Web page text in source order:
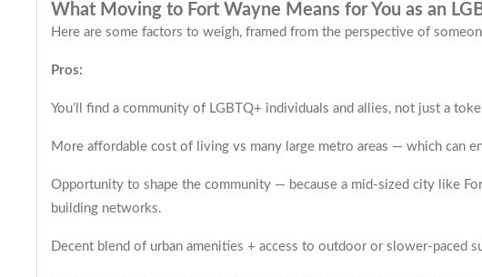
What Moving to Fort Wayne Means for You as an
Here are some factors to weigh, framed from the perspective of
Pros:
You’ll find a community of LGBTQ+ individuals and allies, not just a
More affordable cost of living vs many large metro areas — which can
Opportunity to shape the community — because a mid-sized city like
building networks.
Decent blend of urban amenities + access to outdoor or slower-paced